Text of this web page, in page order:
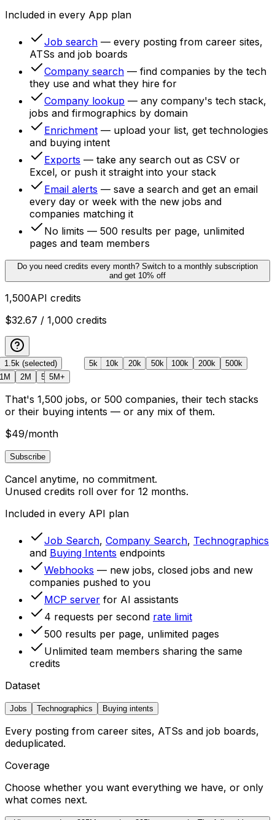
Included in every App plan
Job search — every posting from career sites,
ATSs and job boards
Company search — find companies by the tech
they use and what they hire for
Company lookup — any company's tech stack,
jobs and firmographics by domain
Enrichment — upload your list, get technologies
and buying intent
Exports — take any search out as CSV or
Excel, or push it straight into your stack
Email alerts — save a search and get an email
every day or week with the new jobs and
companies matching it
No limits — 500 results per page, unlimited
pages and team members
Do you need credits every month? Switch to a monthly subscription
and get 10% off
1,500API credits
$32.67 / 1,000 credits
Free
1.5k (selected) 5k 10k 20k 50k 100k 200k
500k
1M
2M 5M5M+
That's 1,500 jobs, or 500 companies, their tech stacks
or their buying intents — or any mix of them.
$49/month
Subscribe
Cancel anytime, no commitment.
Unused credits roll over for 12 months.
Included in every API plan
Job Search, Company Search, Technographics
and Buying Intents endpoints
Webhooks — new jobs, closed jobs and new
companies pushed to you
MCP server for AI assistants
4 requests per second rate limit
500 results per page, unlimited pages
Unlimited team members sharing the same
credits
Dataset
Jobs Technographics Buying intents
Every posting from career sites, ATSs and job boards,
deduplicated.
Coverage
Choose whether you want everything we have, or only
what comes next.